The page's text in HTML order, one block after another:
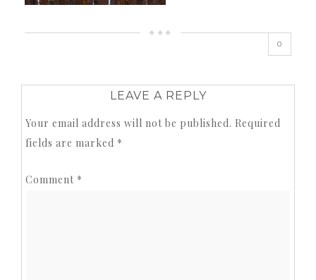
0
LEAVE A REPLY
Your email address will not be published. Required
fields are marked *
Comment *